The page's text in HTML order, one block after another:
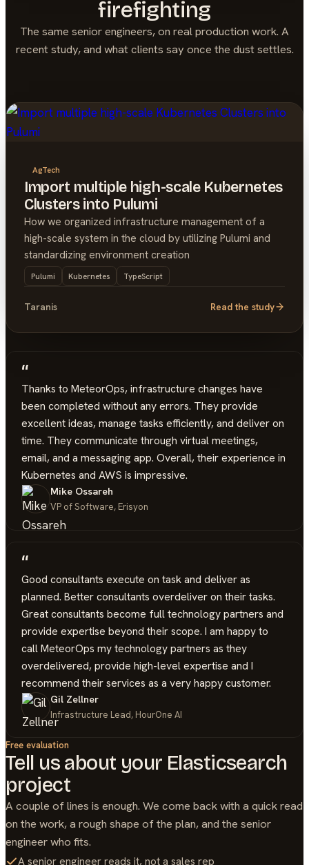
firefighting
The same senior engineers, on real production work. A
recent study, and what clients say once the dust settles.
AgTech
Import multiple high-scale Kubernetes
Clusters into Pulumi
How we organized infrastructure management of a
high-scale system in the cloud by utilizing Pulumi and
standardizing environment creation
Pulumi Kubernetes TypeScript
Taranis Read the study
“
Thanks to MeteorOps, infrastructure changes have
been completed without any errors. They provide
excellent ideas, manage tasks efficiently, and deliver on
time. They communicate through virtual meetings,
email, and a messaging app. Overall, their experience in
Kubernetes and AWS is impressive.
Mike Ossareh
VP of Software, Erisyon
“
Good consultants execute on task and deliver as
planned. Better consultants overdeliver on their tasks.
Great consultants become full technology partners and
provide expertise beyond their scope. I am happy to
call MeteorOps my technology partners as they
overdelivered, provide high-level expertise and I
recommend their services as a very happy customer.
Gil Zellner
Infrastructure Lead, HourOne AI
Free evaluation
Tell us about your Elasticsearch
project
A couple of lines is enough. We come back with a quick read
on the work, a rough shape of the plan, and the senior
engineer who fits.
A senior engineer reads it, not a sales rep